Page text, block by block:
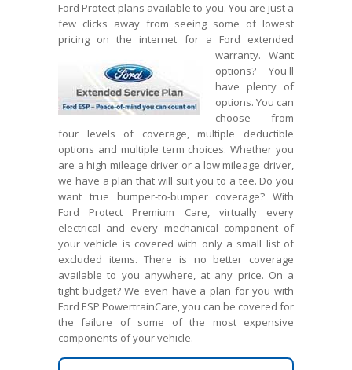
Ford Protect plans available to you. You are just a
few clicks away from seeing some of lowest
pricing on the internet for a Ford extended
warranty. Want
options? You'll
have plenty of
options. You can
choose from
four levels of coverage, multiple deductible
options and multiple term choices. Whether you
are a high mileage driver or a low mileage driver,
we have a plan that will suit you to a tee. Do you
want true bumper-to-bumper coverage? With
Ford Protect Premium Care, virtually every
electrical and every mechanical component of
your vehicle is covered with only a small list of
excluded items. There is no better coverage
available to you anywhere, at any price. On a
tight budget? We even have a plan for you with
Ford ESP PowertrainCare, you can be covered for
the failure of some of the most expensive
components of your vehicle.